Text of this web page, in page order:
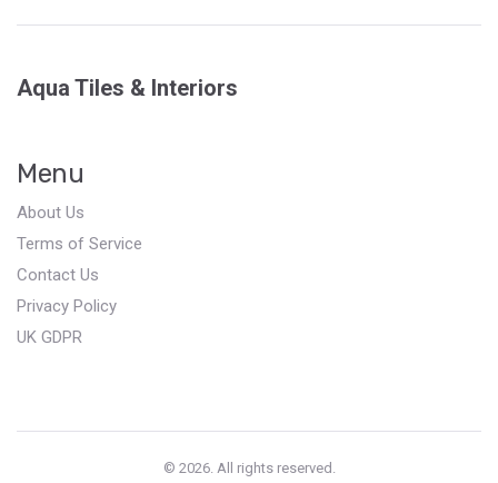
Aqua Tiles & Interiors
Menu
About Us
Terms of Service
Contact Us
Privacy Policy
UK GDPR
© 2026. All rights reserved.